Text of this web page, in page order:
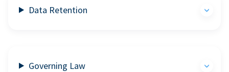
Data Retention
Governing Law